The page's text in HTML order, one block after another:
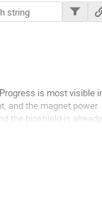
is most visible
and the magnet power
the bioshield is already